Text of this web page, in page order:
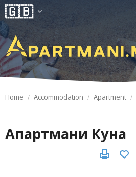
Home Accommodation Apartment
Апартмани Куна